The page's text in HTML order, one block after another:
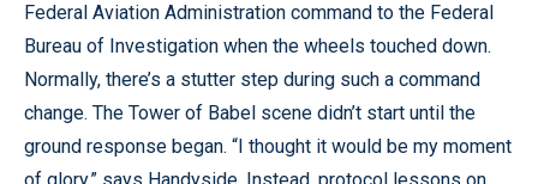
Federal Aviation Administration command to the Federal
Bureau of Investigation when the wheels touched down.
Normally, there’s a stutter step during such a command
change. The Tower of Babel scene didn’t start until the
ground response began. “I thought it would be my moment